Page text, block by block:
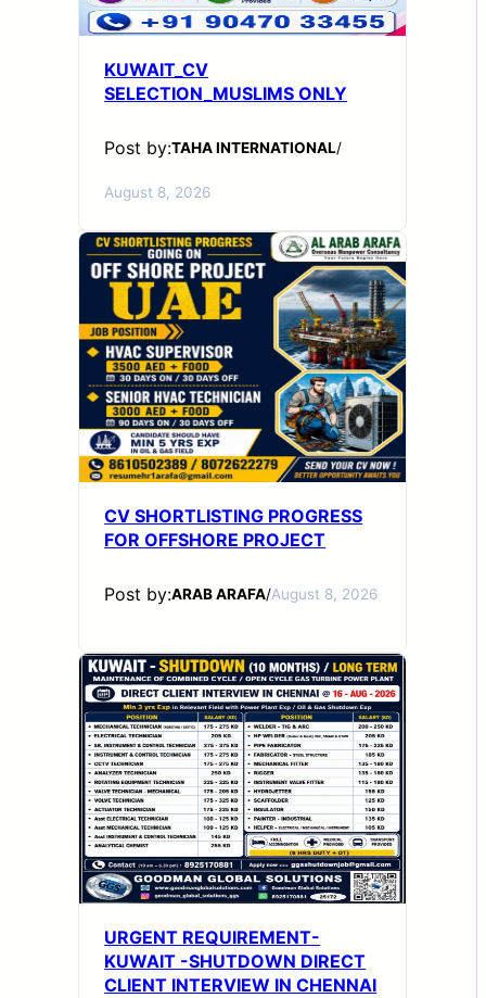
KUWAIT_CV
SELECTION_MUSLIMS ONLY
Post by:TAHA INTERNATIONAL/
August 8, 2026
CV SHORTLISTING PROGRESS
FOR OFFSHORE PROJECT
Post by:ARAB ARAFA/August 8, 2026
URGENT REQUIREMENT-
KUWAIT -SHUTDOWN DIRECT
CLIENT INTERVIEW IN CHENNAI